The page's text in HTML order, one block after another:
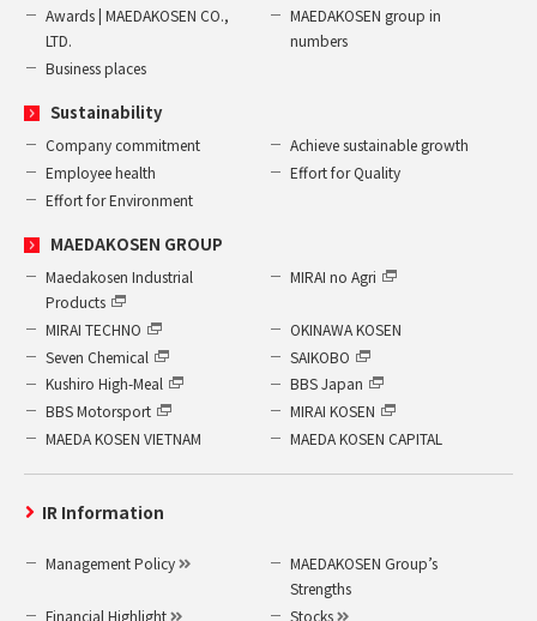
Awards | MAEDAKOSEN CO.,
LTD.
MAEDAKOSEN group in
numbers
Business places
Sustainability
Company commitment
Achieve sustainable growth
Employee health
Effort for Quality
Effort for Environment
MAEDAKOSEN GROUP
Maedakosen Industrial
Products
MIRAI no Agri
MIRAI TECHNO
OKINAWA KOSEN
Seven Chemical
SAIKOBO
Kushiro High-Meal
BBS Japan
BBS Motorsport
MIRAI KOSEN
MAEDA KOSEN VIETNAM
MAEDA KOSEN CAPITAL
IR Information
Management Policy
MAEDAKOSEN Group’s
Strengths
Financial Highlight
Stocks